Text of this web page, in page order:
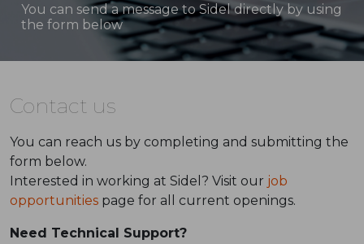
You can send a message to Sidel directly by using
the form below
Contact us
You can reach us by completing and submitting the
form below.
Interested in working at Sidel? Visit our job
opportunities page for all current openings.
Need Technical Support?